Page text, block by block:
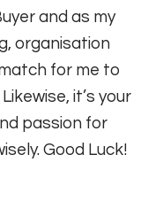
and as my
organisation
for me to
it’s your
passion for
Good Luck!